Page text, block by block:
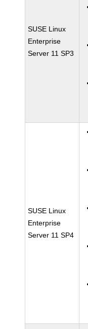
SUSE Linux
Enterprise
Server 11 SP3
SUSE Linux
Enterprise
Server 11 SP4